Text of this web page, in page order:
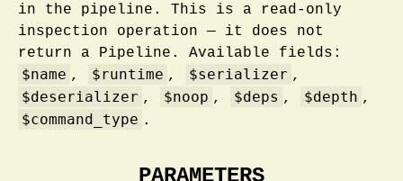
in the pipeline. This is a read-only
inspection operation — it does not
return a Pipeline. Available fields:
$name , $runtime , $serializer ,
$deserializer , $noop , $deps , $depth ,
$command_type .